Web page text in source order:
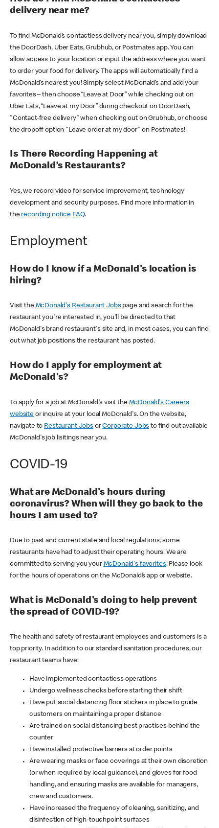
delivery near me?
To find McDonald’s contactless delivery near you, simply download
the DoorDash, Uber Eats, Grubhub, or Postmates app. You can
allow access to your location or input the address where you want
to order your food for delivery. The apps will automatically find a
McDonald’s nearest you! Simply select McDonald’s and add your
favorites – then choose “Leave at Door” while checking out on
Uber Eats, “Leave at my Door” during checkout on DoorDash,
"Contact-free delivery" when checking out on Grubhub, or choose
the dropoff option "Leave order at my door" on Postmates!
Is There Recording Happening at
McDonald’s Restaurants?
Yes, we record video for service improvement, technology
development and security purposes. Find more information in
the recording notice FAQ.
Employment
How do I know if a McDonald's location is
hiring?
Visit the McDonald's Restaurant Jobspage and search for the
restaurant you're interested in, you'll be directed to that
McDonald's brand restaurant's site and, in most cases, you can find
out what job positions the restaurant has posted.
How do I apply for employment at
McDonald's?
To apply for a job at McDonald's visit the McDonald's Careers
websiteor inquire at your local McDonald's. On the website,
navigate to Restaurant JobsorCorporate Jobs to find out available
McDonald's job lisitings near you.
COVID-19
What are McDonald's hours during
coronavirus? When will they go back to the
hours I am used to?
Due to past and current state and local regulations, some
restaurants have had to adjust their operating hours. We are
committed to serving you your McDonald's favorites. Please look
for the hours of operations on the McDonald’s app or website.
What is McDonald's doing to help prevent
the spread of COVID-19?
The health and safety of restaurant employees and customers is a
top priority. In addition to our standard sanitation procedures, our
restaurant teams have:
Have implemented contactless operations
Undergo wellness checks before starting their shift
Have put social distancing floor stickers in place to guide
customers on maintaining a proper distance
Are trained on social distancing best practices behind the
counter
Have installed protective barriers at order points
Are wearing masks or face coverings at their own discretion
(or when required by local guidance), and gloves for food
handling, and ensuring masks are available for managers,
crew and customers.
Have increased the frequency of cleaning, sanitizing, and
disinfection of high-touchpoint surfaces